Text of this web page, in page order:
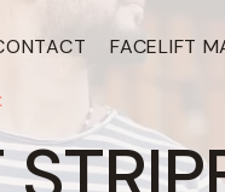
FACELIFT